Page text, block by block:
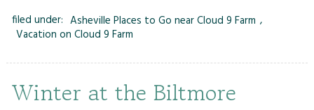
filed under: Asheville Places to Go near Cloud 9 Farm ,
Vacation on Cloud 9 Farm
Winter at the Biltmore